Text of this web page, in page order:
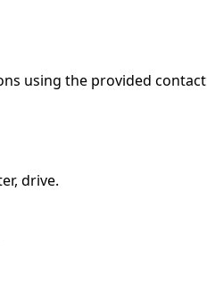
using the provided contact
drive.